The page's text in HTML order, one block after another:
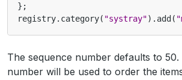
};
registry. category( "systray"). add (
The sequence number defaults to 50.
number will be used to order the